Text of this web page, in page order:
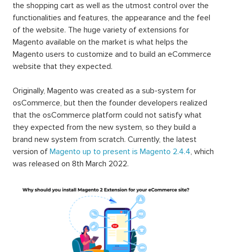
the shopping cart as well as the utmost control over the
functionalities and features, the appearance and the feel
of the website. The huge variety of extensions for
Magento available on the market is what helps the
Magento users to customize and to build an eCommerce
website that they expected.
Originally, Magento was created as a sub-system for
osCommerce, but then the founder developers realized
that the osCommerce platform could not satisfy what
they expected from the new system, so they build a
brand new system from scratch. Currently, the latest
version of Magento up to present is Magento 2.4.4, which
was released on 8th March 2022.